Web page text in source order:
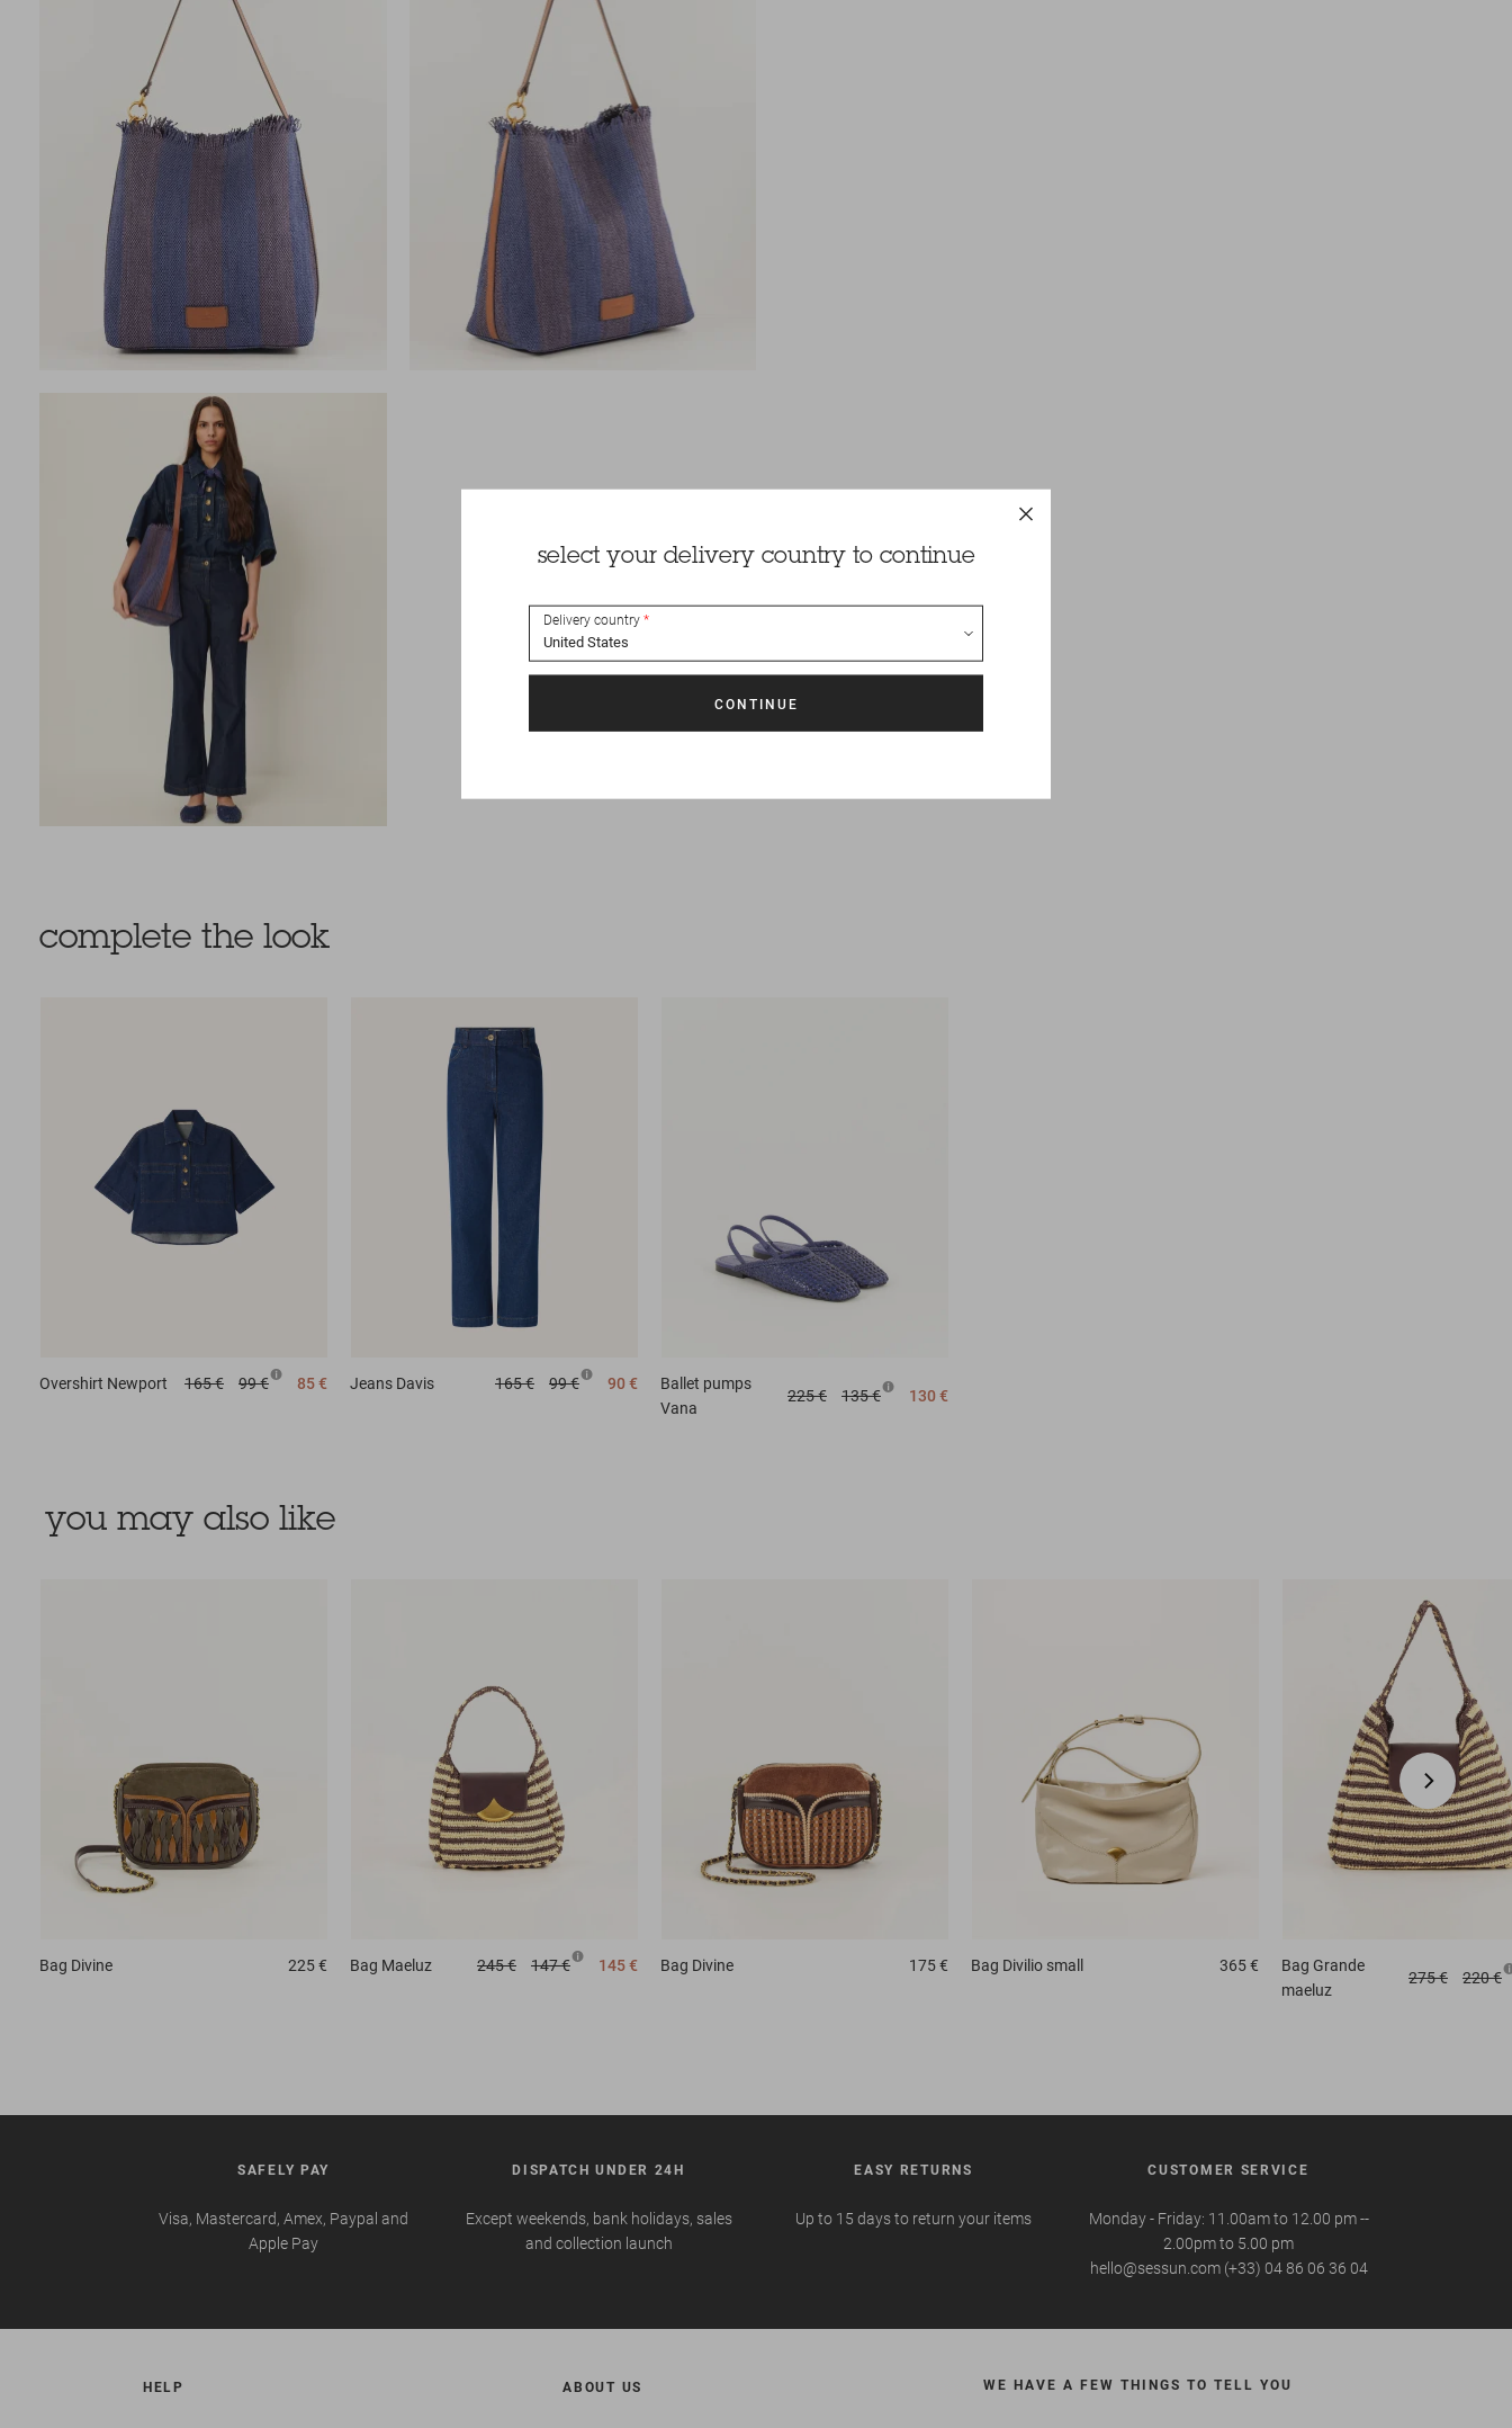
complete the look
Overshirt Newport 165 € 99 € 85 € Jeans Davis 165 € 99 € 90 €
Ballet pumps
Vana
225 € 135 € 130 €
you may also like
Bag Divine 225 € Bag Maeluz 245 € 147 € 145 € Bag Divine 175 € Bag Divilio small 365 € Bag Grande
maeluz
275 € 220 €
SAFELY PAY
Visa, Mastercard, Amex, Paypal and
Apple Pay
DISPATCH UNDER 24H
Except weekends, bank holidays, sales
and collection launch
EASY RETURNS
Up to 15 days to return your items
CUSTOMER SERVICE
Monday - Friday: 11.00am to 12.00 pm --
2.00pm to 5.00 pm
hello@sessun.com (+33) 04 86 06 36 04
HELP ABOUT US WE HAVE A FEW THINGS TO TELL YOU
select your delivery country to continue
Delivery country